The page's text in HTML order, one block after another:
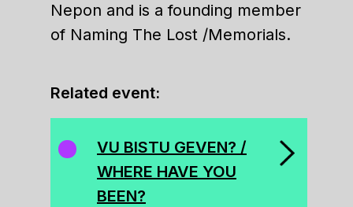
Nepon and is a founding member
of Naming The Lost /Memorials.
VU BISTU GEVEN? /
WHERE HAVE YOU
BEEN?
Related event: